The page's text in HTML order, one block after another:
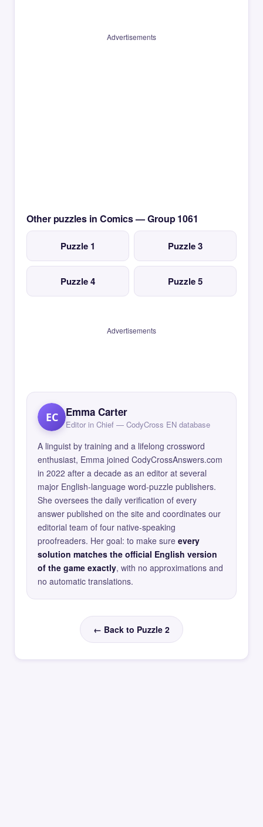
Advertisements
Other puzzles in Comics — Group 1061
Puzzle 1 Puzzle 3
Puzzle 4 Puzzle 5
Advertisements
EC Emma Carter
Editor in Chief — CodyCross EN database
A linguist by training and a lifelong crossword
enthusiast, Emma joined CodyCrossAnswers.com
in 2022 after a decade as an editor at several
major English-language word-puzzle publishers.
She oversees the daily verification of every
answer published on the site and coordinates our
editorial team of four native-speaking
proofreaders. Her goal: to make sure every
solution matches the official English version
of the game exactly, with no approximations and
no automatic translations.
← Back to Puzzle 2